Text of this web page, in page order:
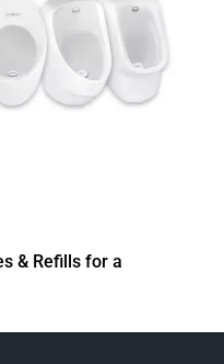
& Refills for a